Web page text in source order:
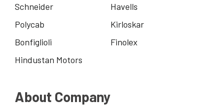
Schneider
Havells
Polycab
Kirloskar
Bonfiglioli
Finolex
Hindustan Motors
About Company